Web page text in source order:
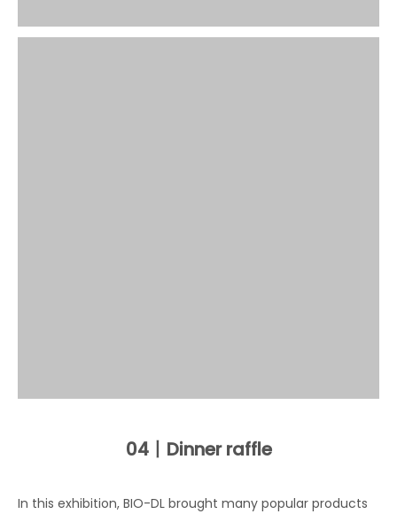
04丨 Dinner raffle
In this exhibition, BIO-DL brought many popular products